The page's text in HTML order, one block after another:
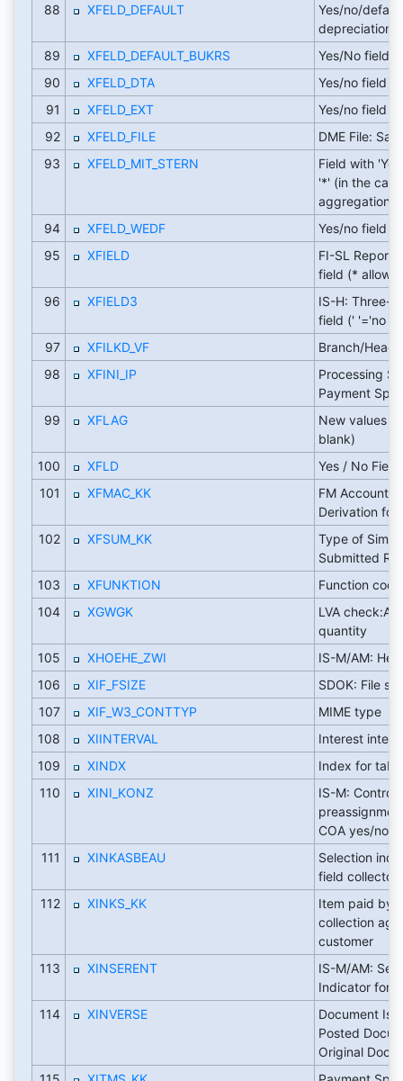
88
XFELD_DEFAULT
Yes/no/
depreciation
89
XFELD_DEFAULT_BUKRS
Yes/No field
90
XFELD_DTA
Yes/no field
91
XFELD_EXT
Yes/no field
92
XFELD_FILE
DME File:
93
XFELD_MIT_STERN
Field with
'*' (in the
aggregation)
94
XFELD_WEDF
Yes/no field
95
XFIELD
FI-SL Report
field (*
96
XFIELD3
IS-H: Three-
field (' '='no
97
XFILKD_VF
Branch/Head
98
XFINI_IP
Processing
Payment
99
XFLAG
New values
blank)
100
XFLD
Yes / No Field
101
XFMAC_KK
FM Account
Derivation for
102
XFSUM_KK
Type of
Submitted
103
XFUNKTION
Function
104
XGWGK
LVA
quantity
105
XHOEHE_ZWI
IS-M/AM:
106
XIF_FSIZE
SDOK: File
107
XIF_W3_CONTTYP
MIME type
108
XIINTERVAL
Interest
109
XINDX
Index for
110
XINI_KONZ
IS-M: Control
COA yes/no
111
XINKASBEAU
Selection
field collector
112
XINKS_KK
Item paid by
collection
customer
113
XINSERENT
IS-M/AM:
Indicator for
114
XINVERSE
Document Is
Posted
Original